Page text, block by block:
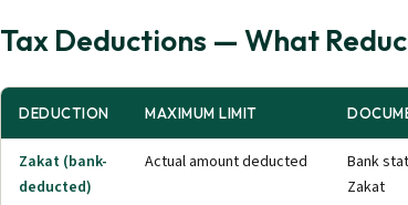
Tax Deductions — What
DEDUCTION MAXIMUM LIMIT
Zakat (bank-
deducted)
Actual amount deducted
Bank
Zakat